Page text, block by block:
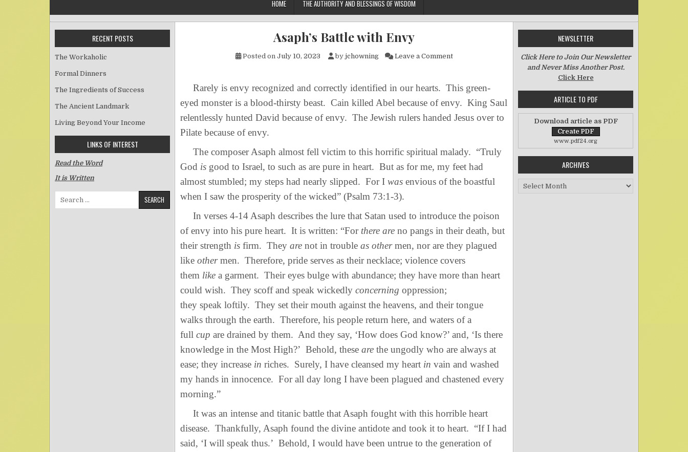
HOME THE AUTHORITY AND BLESSINGS OF WISDOM
Asaph’s Battle with Envy
Posted on July 10, 2023 by jchowning Leave a Commenton Asaph’s Battle with Envy
Rarely is envy recognized and correctly identified in our hearts. This green-
eyed monster is a blood-thirsty beast. Cain killed Abel because of envy. King Saul
relentlessly hunted David because of envy. The Jewish rulers handed Jesus over to
Pilate because of envy.
The composer Asaph almost fell victim to this horrific spiritual malady. “Truly
God is good to Israel, to such as are pure in heart. But as for me, my feet had
almost stumbled; my steps had nearly slipped. For I was envious of the boastful
when I saw the prosperity of the wicked” (Psalm 73:1-3).
In verses 4-14 Asaph describes the lure that Satan used to introduce the poison
of envy into his pure heart. It is written: “For there are no pangs in their death, but
their strength is firm. They are not in trouble as othermen, nor are they plagued
like othermen. Therefore, pride serves as their necklace; violence covers
them like a garment. Their eyes bulge with abundance; they have more than heart
could wish. They scoff and speak wickedly concerning oppression;
they speak loftily. They set their mouth against the heavens, and their tongue
walks through the earth. Therefore, his people return here, and waters of a
full cup are drained by them. And they say, ‘How does God know?’ and, ‘Is there
knowledge in the Most High?’ Behold, these are the ungodly who are always at
ease; they increase in riches. Surely, I have cleansed my heart in vain and washed
my hands in innocence. For all day long I have been plagued and chastened every
morning.”
It was an intense and titanic battle that Asaph fought with this horrible heart
disease. Thankfully, Asaph found the divine antidote and took it to heart. “If I had
said, ‘I will speak thus.’ Behold, I would have been untrue to the generation of
RECENT POSTS
The Workaholic
Formal Dinners
The Ingredients of Success
The Ancient Landmark
Living Beyond Your Income
LINKS OF INTEREST
Read the Word
It is Written
Search for:
NEWSLETTER
Click Here to Join Our Newsletter
and Never Miss Another Post.
Click Here
ARTICLE TO PDF
Download article as PDF
www.pdf24.org
ARCHIVES
Archives